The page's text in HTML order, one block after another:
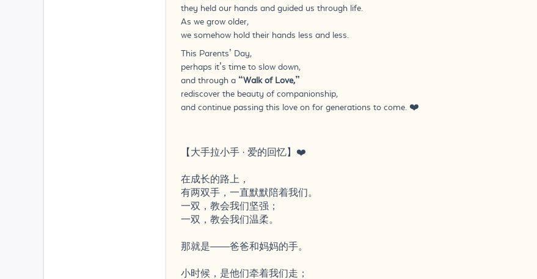
they held our hands and guided us through life.
As we grow older,
we somehow hold their hands less and less.
This Parents’ Day,
perhaps it’s time to slow down,
and through a “Walk of Love,”
rediscover the beauty of companionship,
and continue passing this love on for generations to come. ❤️
【大手拉小手 · 爱的回忆】❤️
在成长的路上，
有两双手，一直默默陪着我们。
一双，教会我们坚强；
一双，教会我们温柔。
那就是——爸爸和妈妈的手。
小时候，是他们牵着我们走；